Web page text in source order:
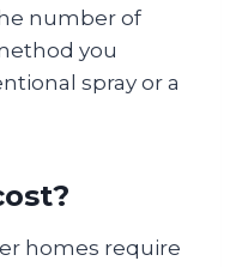
number of
you
spray or a
homes require